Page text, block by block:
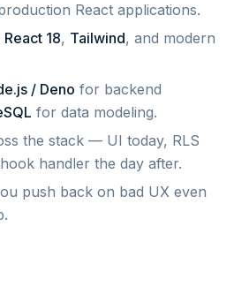
React applications.
React 18, Tailwind, and modern
/ Deno for backend
for data modeling.
the stack — UI today, RLS
handler the day after.
push back on bad UX even